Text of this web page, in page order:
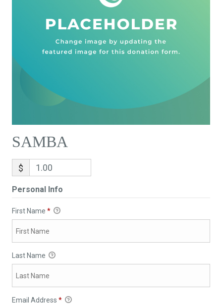
SAMBA
$
Personal Info
First Name *
Last Name
Email Address *